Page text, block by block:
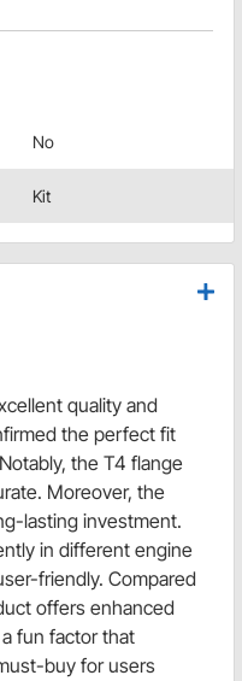
No
Kit
quality and
the perfect fit
the T4 flange
Moreover, the
lasting investment.
in different engine
friendly. Compared
offers enhanced
fun factor that
buy for users